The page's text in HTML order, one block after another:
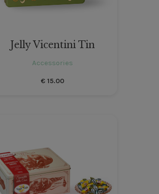
Jelly Vicentini Tin
Accessories
€ 15.00